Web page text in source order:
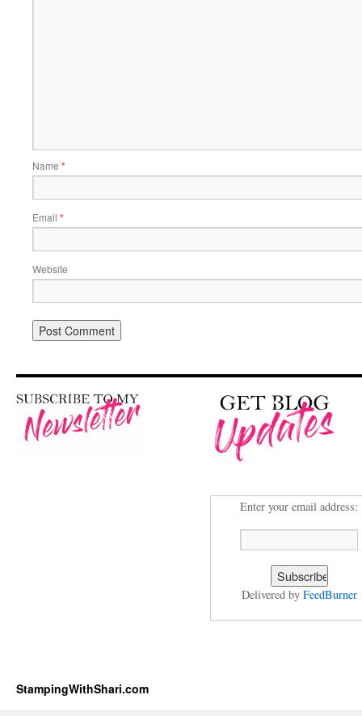
Name *
Email *
Website
Enter your email address:
Delivered by FeedBurner
StampingWithShari.com